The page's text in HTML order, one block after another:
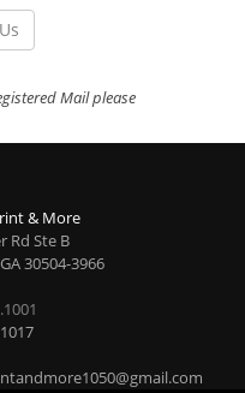
Mail please
& More
Rd Ste B
GA30504-3966